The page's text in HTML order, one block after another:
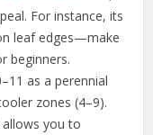
For instance, its
leaf edges—make
beginners.
as a perennial
zones (4–9).
you to